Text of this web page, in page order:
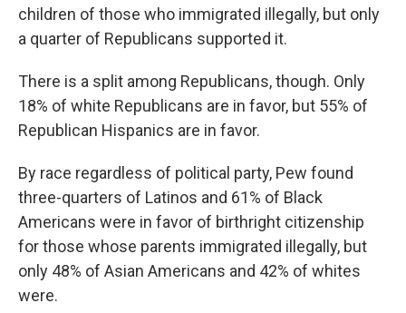
children of those who immigrated illegally, but only
a quarter of Republicans supported it.
There is a split among Republicans, though. Only
18% of white Republicans are in favor, but 55% of
Republican Hispanics are in favor.
By race regardless of political party, Pew found
three-quarters of Latinos and 61% of Black
Americans were in favor of birthright citizenship
for those whose parents immigrated illegally, but
only 48% of Asian Americans and 42% of whites
were.